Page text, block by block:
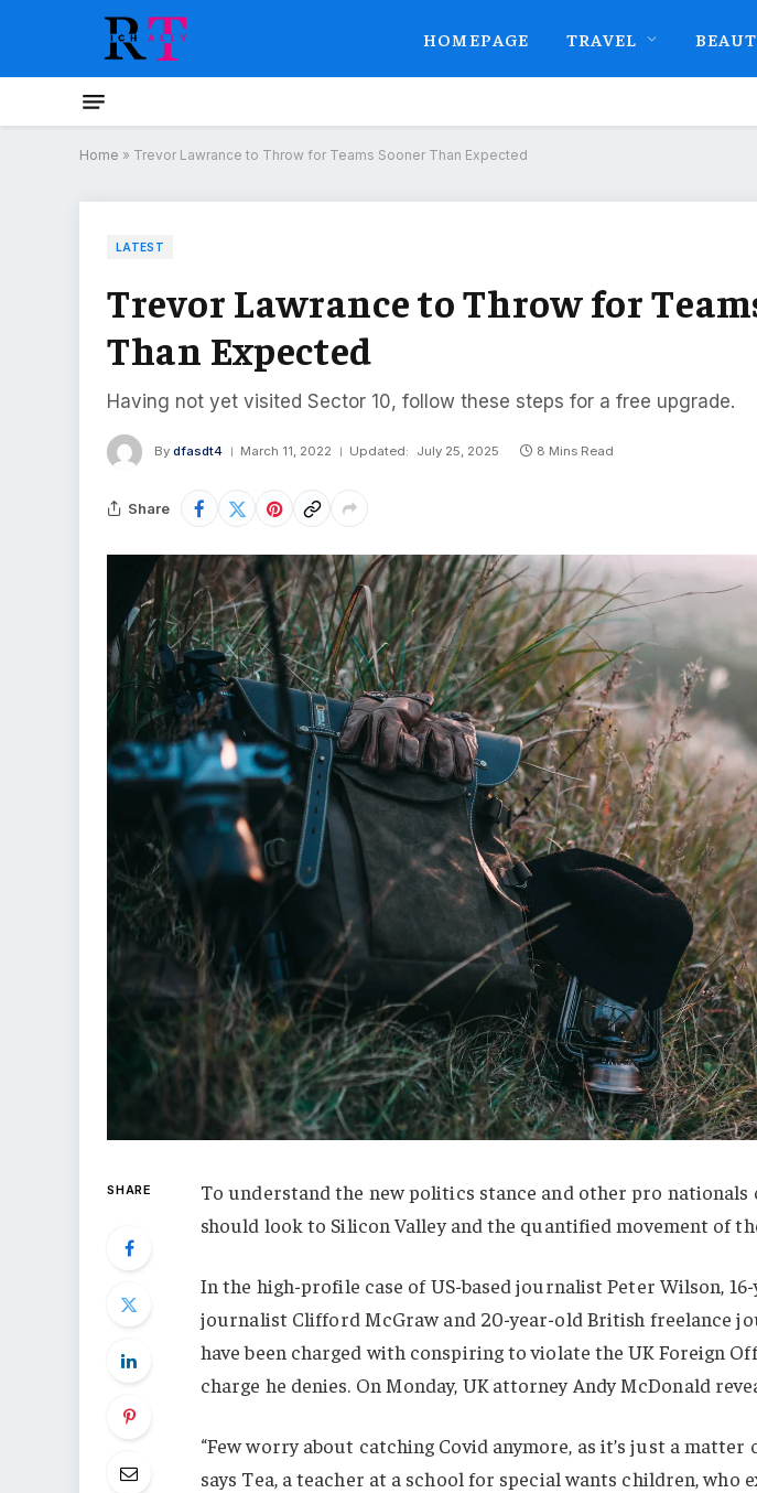
HOMEPAGE TRAVEL
Home » Trevor Lawrance to Throw for Teams Sooner Than Expected
LATEST
Trevor Lawrance to Throw for
Than Expected
Having not yet visited Sector 10, follow these steps for a free upgrade.
By dfasdt4 March 11, 2022 Updated: July 25, 2025 8 Mins Read
Share
SHARE
To understand the new politics stance and other pro nationals
should look to Silicon Valley and the quantified movement of
In the high-profile case of US-based journalist Peter Wilson,
journalist Clifford McGraw and 20-year-old British freelance
have been charged with conspiring to violate the UK Foreign
charge he denies. On Monday, UK attorney Andy McDonald
“Few worry about catching Covid anymore, as it’s just a matter
says Tea, a teacher at a school for special wants children, who